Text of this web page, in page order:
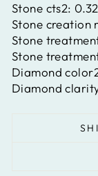
Stone cts2:
Stone creation
Stone
Stone
Diamond
Diamond